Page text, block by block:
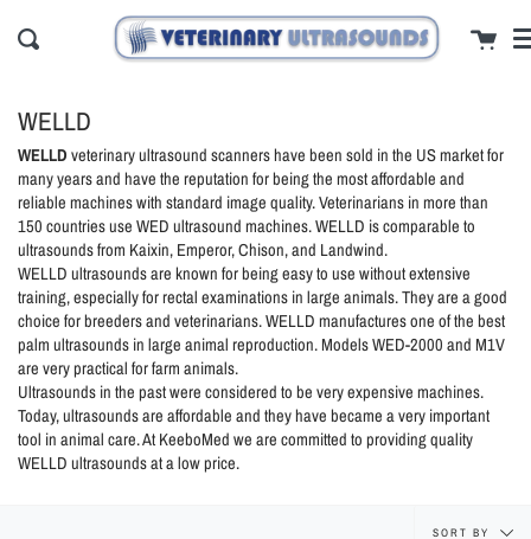
Search Cart
WELLD
WELLD veterinary ultrasound scanners have been sold in the US market for
many years and have the reputation for being the most affordable and
reliable machines with standard image quality. Veterinarians in more than
150 countries use WED ultrasound machines. WELLD is comparable to
ultrasounds from Kaixin, Emperor, Chison, and Landwind.
WELLD ultrasounds are known for being easy to use without extensive
training, especially for rectal examinations in large animals. They are a good
choice for breeders and veterinarians. WELLD manufactures one of the best
palm ultrasounds in large animal reproduction. Models WED-2000 and M1V
are very practical for farm animals.
Ultrasounds in the past were considered to be very expensive machines.
Today, ultrasounds are affordable and they have became a very important
tool in animal care. At KeeboMed we are committed to providing quality
WELLD ultrasounds at a low price.
Sort
SORT BY